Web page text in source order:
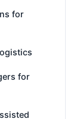
for
for